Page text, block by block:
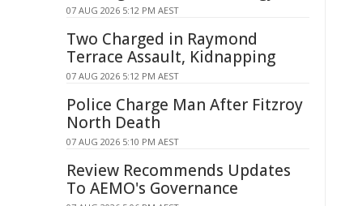
07 AUG 2026 5:12 PM AEST
Two Charged in Raymond
Terrace Assault, Kidnapping
07 AUG 2026 5:12 PM AEST
Police Charge Man After Fitzroy
North Death
07 AUG 2026 5:10 PM AEST
Review Recommends Updates
To AEMO's Governance